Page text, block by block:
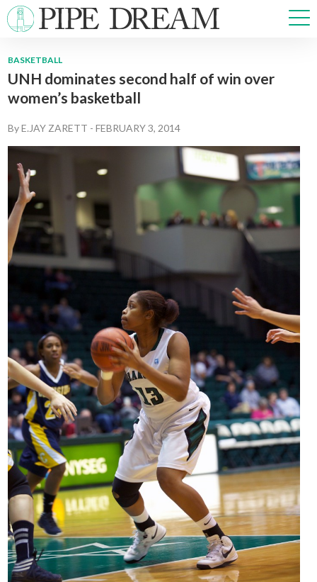
NEWS
SPORTS
OPINIONS
ARTS & CULTURE
MULTIMEDIA
PRISM
CROSSWORD
ABOUT ADVERTISE CONTACT
BASKETBALL
UNH dominates second half of win over
women’s basketball
ByE.JAY ZARETT -FEBRUARY 3, 2014